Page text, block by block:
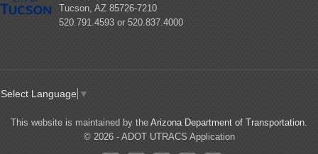
Tucson, AZ 85726-7210
520.791.4593 or 520.837.4000
Select Language ▼
This website is maintained by the Arizona Department of Transportation
© 2026 - ADOT UTRACS Application